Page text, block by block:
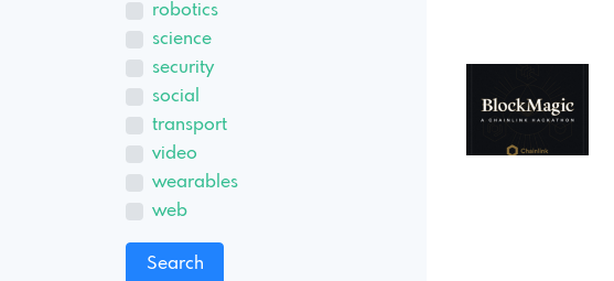
robotics
science
security
social
transport
video
wearables
web